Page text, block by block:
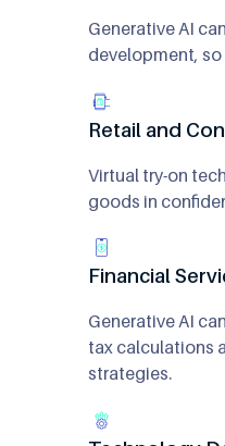
Generative AI
development,
Retail and
Virtual try-on
goods in
Financial
Generative AI
tax calculations
strategies.